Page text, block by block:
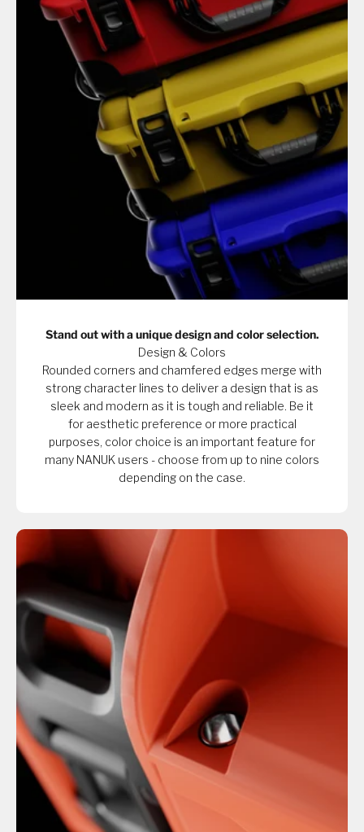
Stand out with a unique design and color selection.
Design & Colors
Rounded corners and chamfered edges merge with
strong character lines to deliver a design that is as
sleek and modern as it is tough and reliable. Be it
for aesthetic preference or more practical
purposes, color choice is an important feature for
many NANUK users - choose from up to nine colors
depending on the case.